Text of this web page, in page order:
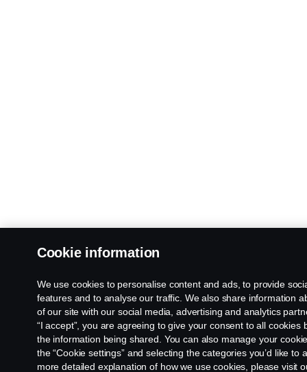
Cookie information
We use cookies to personalise content and ads, to provide
features and to analyse our traffic. We also share information
of our site with our social media, advertising and analytics
“I accept”, you are agreeing to give your consent to all cookies
the information being shared. You can also manage your
the “Cookie settings” and selecting the categories you’d like to
more detailed explanation of how we use cookies, please visit